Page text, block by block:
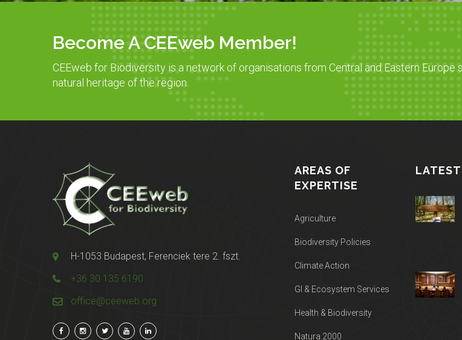
Become A CEEweb Member!
CEEweb for Biodiversity is a network of organisations from Central and Eastern Europe
natural heritage of the region.
H-1053 Budapest, Ferenciek tere 2. fszt.
+36 30 135 6190
office@ceeweb.org
AREAS OF
EXPERTISE
Agriculture
Biodiversity Policies
Climate Action
GI & Ecosystem Services
Health & Biodiversity
Natura 2000